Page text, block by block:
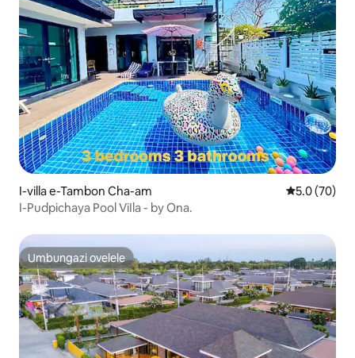
I-villa e-Tambon Cha-am Isilinganiso
5.0 (70)
I-Pudpichaya Pool ViIla - by Ona.
Umbungazi ovelele
Umbungazi ovelele